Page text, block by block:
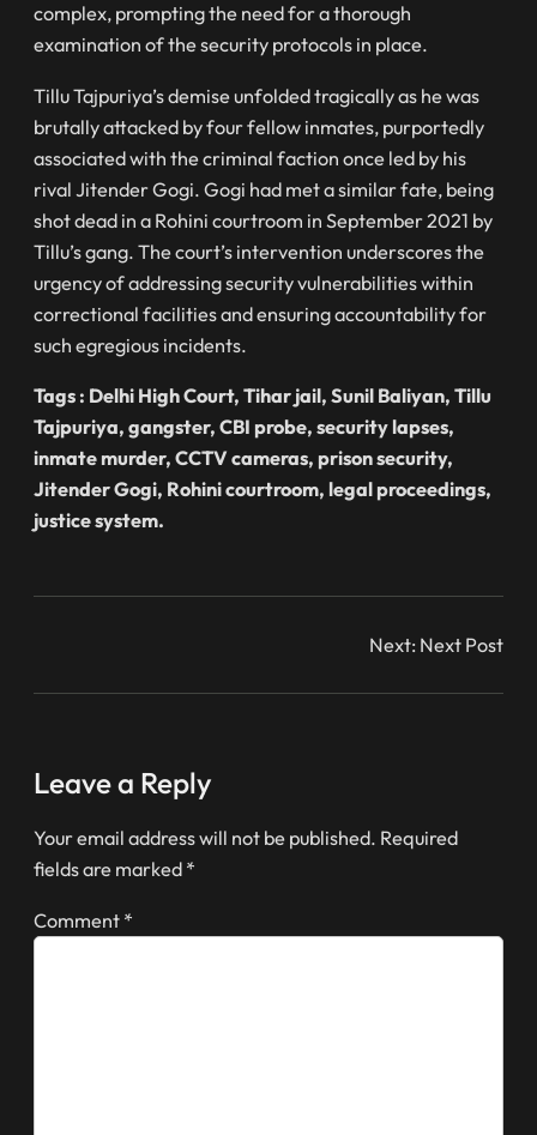
complex, prompting the need for a thorough
examination of the security protocols in place.
Tillu Tajpuriya’s demise unfolded tragically as he was
brutally attacked by four fellow inmates, purportedly
associated with the criminal faction once led by his
rival Jitender Gogi. Gogi had met a similar fate, being
shot dead in a Rohini courtroom in September 2021 by
Tillu’s gang. The court’s intervention underscores the
urgency of addressing security vulnerabilities within
correctional facilities and ensuring accountability for
such egregious incidents.
Tags : Delhi High Court, Tihar jail, Sunil Baliyan, Tillu
Tajpuriya, gangster, CBI probe, security lapses,
inmate murder, CCTV cameras, prison security,
Jitender Gogi, Rohini courtroom, legal proceedings,
justice system.
Next: Next Post
Leave a Reply
Your email address will not be published. Required
fields are marked *
Comment *